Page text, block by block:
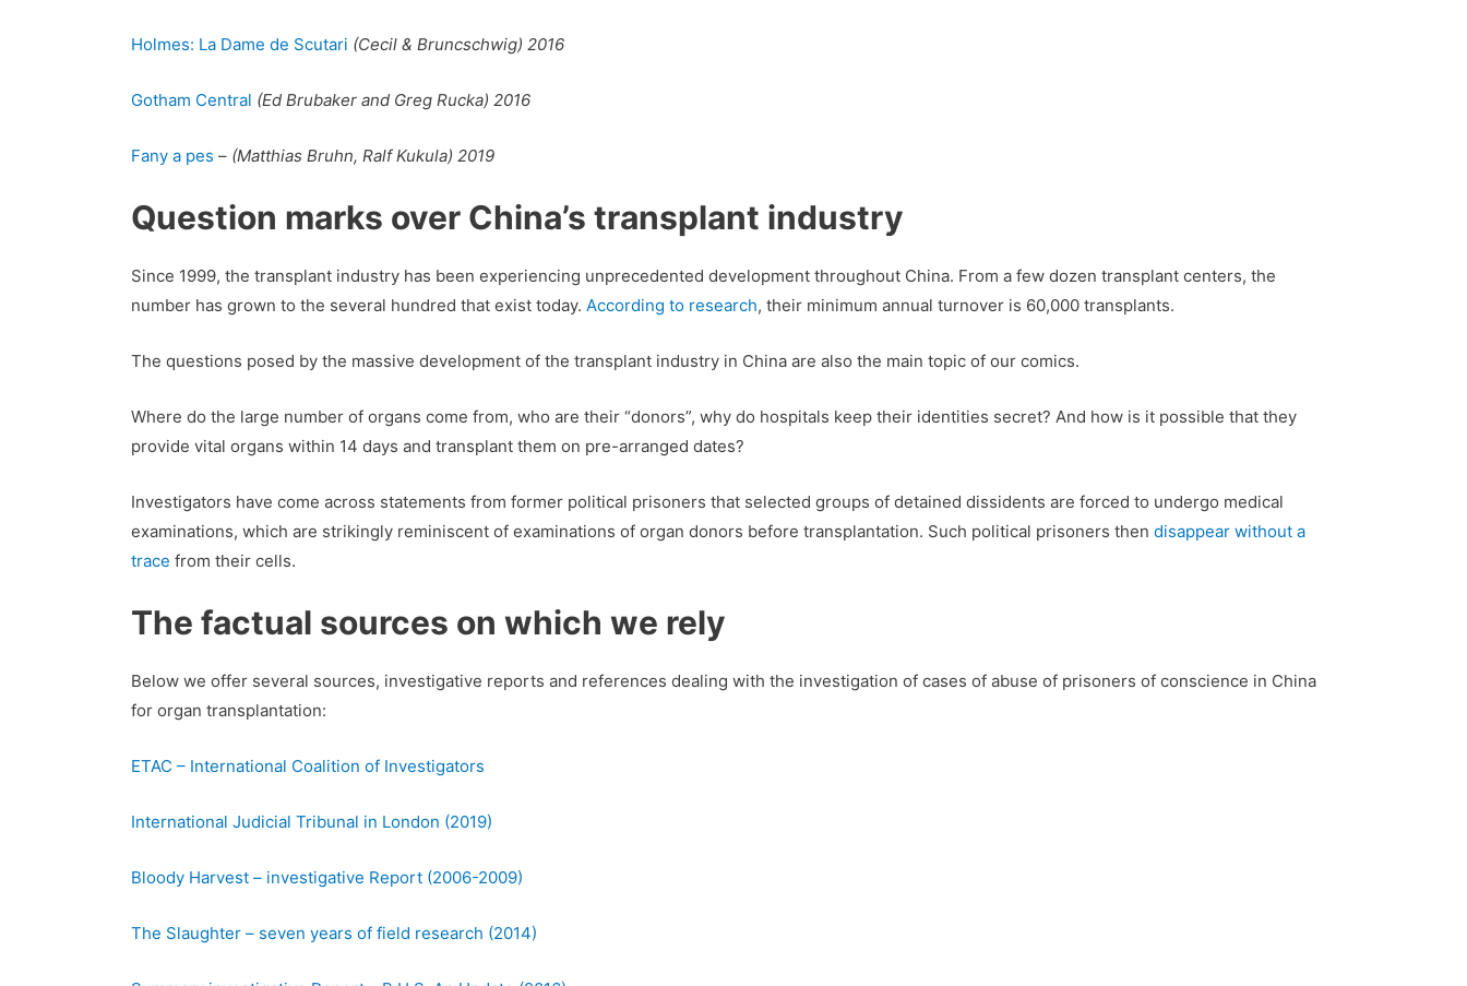
Holmes: La Dame de Scutari (Cecil & Bruncschwig) 2016
Gotham Central (Ed Brubaker and Greg Rucka) 2016
Fany a pes – (Matthias Bruhn, Ralf Kukula) 2019
Question marks over China’s transplant industry
Since 1999, the transplant industry has been experiencing unprecedented development throughout China. From a few dozen transplant centers, the
number has grown to the several hundred that exist today. According to research, their minimum annual turnover is 60,000 transplants.
The questions posed by the massive development of the transplant industry in China are also the main topic of our comics.
Where do the large number of organs come from, who are their “donors”, why do hospitals keep their identities secret? And how is it possible that they
provide vital organs within 14 days and transplant them on pre-arranged dates?
Investigators have come across statements from former political prisoners that selected groups of detained dissidents are forced to undergo medical
examinations, which are strikingly reminiscent of examinations of organ donors before transplantation. Such political prisoners then disappear without a
trace from their cells.
The factual sources on which we rely
Below we offer several sources, investigative reports and references dealing with the investigation of cases of abuse of prisoners of conscience in China
for organ transplantation:
ETAC – International Coalition of Investigators
International Judicial Tribunal in London (2019)
Bloody Harvest – investigative Report (2006-2009)
The Slaughter – seven years of field research (2014)